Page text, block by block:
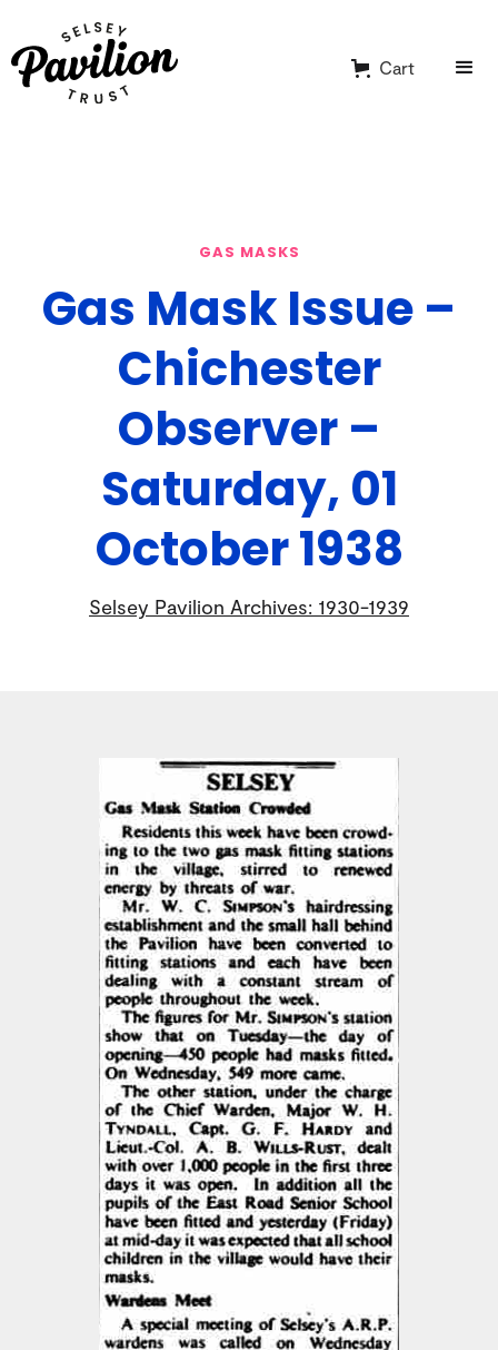
Cart
GAS MASKS
Gas Mask Issue –
Chichester
Observer –
Saturday, 01
October 1938
Selsey Pavilion Archives: 1930-1939